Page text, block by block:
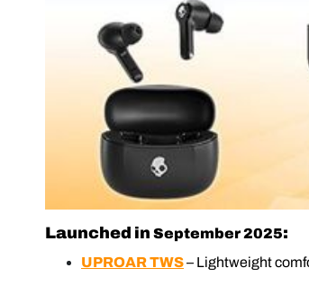
Launched in September 2025:
UPROAR TWS– Lightweight